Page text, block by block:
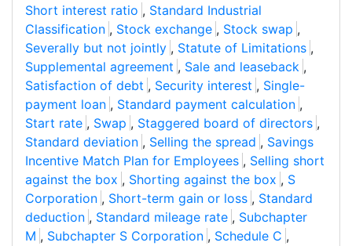
Short interest ratio , Standard Industrial
Classification , Stock exchange , Stock swap ,
Severally but not jointly , Statute of Limitations ,
Supplemental agreement , Sale and leaseback ,
Satisfaction of debt , Security interest , Single-
payment loan , Standard payment calculation ,
Start rate , Swap , Staggered board of directors ,
Standard deviation , Selling the spread , Savings
Incentive Match Plan for Employees , Selling short
against the box , Shorting against the box , S
Corporation , Short-term gain or loss , Standard
deduction , Standard mileage rate , Subchapter
M , Subchapter S Corporation , Schedule C ,